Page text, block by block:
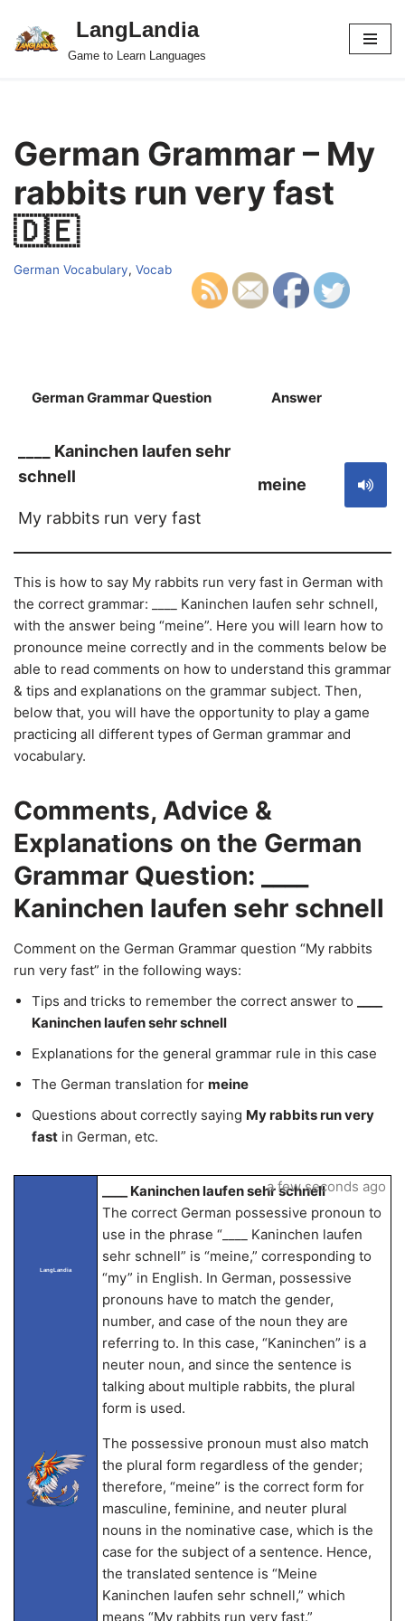
Skip
LangLandia
Game to Learn Languages
German Grammar – My
rabbits run very fast
🇩🇪
German Vocabulary, Vocab
German Grammar Question Answer
____ Kaninchen laufen sehr
schnell
My rabbits run very fast
meine
This is how to say My rabbits run very fast in German with
the correct grammar: ____ Kaninchen laufen sehr schnell,
with the answer being “meine”. Here you will learn how to
pronounce meine correctly and in the comments below be
able to read comments on how to understand this grammar
& tips and explanations on the grammar subject. Then,
below that, you will have the opportunity to play a game
practicing all different types of German grammar and
vocabulary.
Comments, Advice &
Explanations on the German
Grammar Question: ____
Kaninchen laufen sehr schnell
Comment on the German Grammar question “My rabbits
run very fast” in the following ways:
Tips and tricks to remember the correct answer to
Kaninchen laufen sehr schnell
Explanations for the general grammar rule in this case
The German translation for meine
Questions about correctly saying My rabbits run very
fast in German, etc.
LangLandia
____ Kaninchen laufen sehr schnell
The correct German possessive pronoun to
use in the phrase “____ Kaninchen laufen
sehr schnell” is “meine,” corresponding to
“my” in English. In German, possessive
pronouns have to match the gender,
number, and case of the noun they are
referring to. In this case, “Kaninchen” is a
neuter noun, and since the sentence is
talking about multiple rabbits, the plural
form is used.
The possessive pronoun must also match
the plural form regardless of the gender;
therefore, “meine” is the correct form for
masculine, feminine, and neuter plural
nouns in the nominative case, which is the
case for the subject of a sentence. Hence,
the translated sentence is “Meine
Kaninchen laufen sehr schnell,” which
means “My rabbits run very fast.”
a few seconds ago